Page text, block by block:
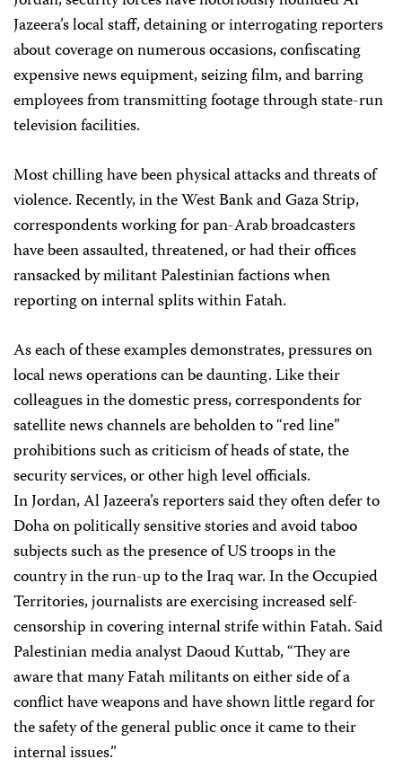
Jazeera’s local staff, detaining or interrogating reporters
about coverage on numerous occasions, confiscating
expensive news equipment, seizing film, and barring
employees from transmitting footage through state-run
television facilities.
Most chilling have been physical attacks and threats of
violence. Recently, in the West Bank and Gaza Strip,
correspondents working for pan-Arab broadcasters
have been assaulted, threatened, or had their offices
ransacked by militant Palestinian factions when
reporting on internal splits within Fatah.
As each of these examples demonstrates, pressures on
local news operations can be daunting. Like their
colleagues in the domestic press, correspondents for
satellite news channels are beholden to “red line”
prohibitions such as criticism of heads of state, the
security services, or other high level officials.
In Jordan, Al Jazeera’s reporters said they often defer to
Doha on politically sensitive stories and avoid taboo
subjects such as the presence of US troops in the
country in the run-up to the Iraq war. In the Occupied
Territories, journalists are exercising increased self-
censorship in covering internal strife within Fatah. Said
Palestinian media analyst Daoud Kuttab, “They are
aware that many Fatah militants on either side of a
conflict have weapons and have shown little regard for
the safety of the general public once it came to their
internal issues.”